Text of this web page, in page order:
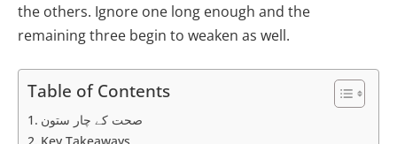
the others. Ignore one long enough and the
remaining three begin to weaken as well.
Table of Contents
صحت کے چار ستون